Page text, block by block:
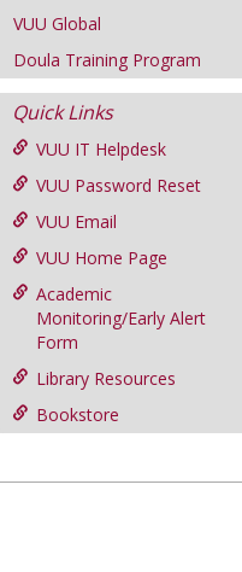
VUU Global
Doula Training Program
Quick Links
VUU IT Helpdesk
VUU Password Reset
VUU Email
VUU Home Page
Academic
Monitoring/Early Alert
Form
Library Resources
Bookstore